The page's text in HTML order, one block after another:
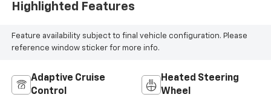
Highlighted Features
Feature availability subject to final vehicle configuration. Please
reference window sticker for more info.
Adaptive Cruise
Control
Heated Steering
Wheel